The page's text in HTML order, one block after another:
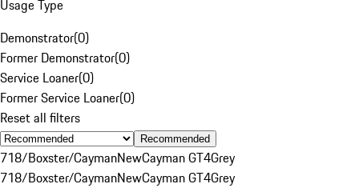
Usage Type
Demonstrator(0)
Former Demonstrator(0)
Service Loaner(0)
Former Service Loaner(0)
Reset all filters
Recommended
718/Boxster/CaymanNewCayman GT4Grey
718/Boxster/CaymanNewCayman GT4Grey